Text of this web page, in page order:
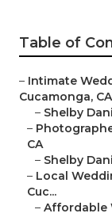
Table of
– Intimate
Cucamonga, CA
– Shelby
–
CA
– Shelby
– Local
Cuc...
– Affordable